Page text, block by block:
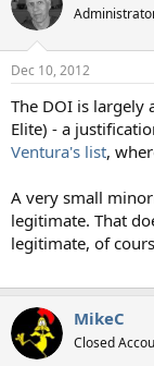
Dec 10, 2012
The DOI is largely
Elite) - a
Ventura's list,
A very small
legitimate. That
legitimate, of
MikeC
Closed